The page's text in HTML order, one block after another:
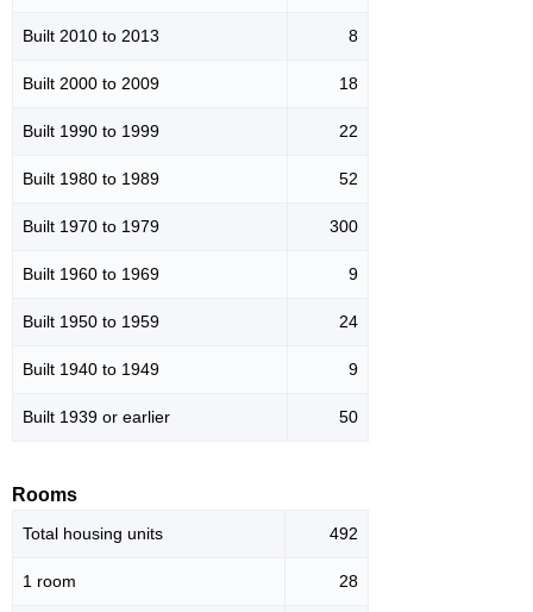
Built 2010 to 2013 8
Built 2000 to 2009 18
Built 1990 to 1999 22
Built 1980 to 1989 52
Built 1970 to 1979 300
Built 1960 to 1969 9
Built 1950 to 1959 24
Built 1940 to 1949 9
Built 1939 or earlier 50
Rooms
Total housing units 492
1 room 28